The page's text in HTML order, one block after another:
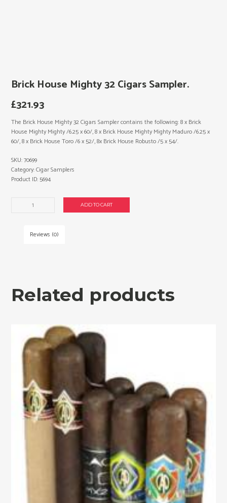
Brick House Mighty 32 Cigars Sampler.
£321.93
The Brick House Mighty 32 Cigars Sampler contains the following: 8 x Brick
House Mighty Mighty /6.25 x 60/, 8 x Brick House Mighty Mighty Maduro /6.25 x
60/, 8 x Brick House Toro /6 x 52/, 8x Brick House Robusto /5 x 54/.
ADD TO CART
SKU:70699
Category:Cigar Samplers
Product ID: 5694
Reviews (0)
Related products